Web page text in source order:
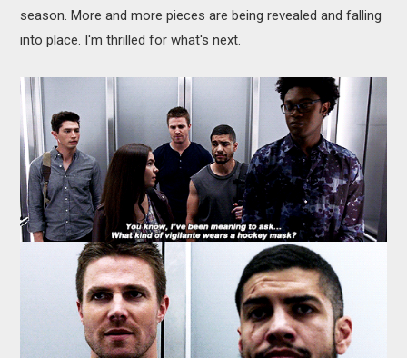
season. More and more pieces are being revealed and falling
into place. I'm thrilled for what's next.